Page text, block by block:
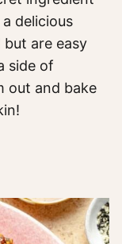
delicious
are easy
side of
out and bake